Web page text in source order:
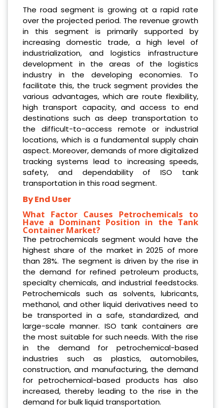
The road segment is growing at a rapid rate
over the projected period. The revenue growth
in this segment is primarily supported by
increasing domestic trade, a high level of
industrialization, and logistics infrastructure
development in the areas of the logistics
industry in the developing economies. To
facilitate this, the truck segment provides the
various advantages, which are route flexibility,
high transport capacity, and access to end
destinations such as deep transportation to
the difficult-to-access remote or industrial
locations, which is a fundamental supply chain
aspect. Moreover, demands of more digitalized
tracking systems lead to increasing speeds,
safety, and dependability of ISO tank
transportation in this road segment.
By End User
What Factor Causes Petrochemicals to
Have a Dominant Position in the Tank
Container Market?
The petrochemicals segment would have the
highest share of the market in 2025 of more
than 28%. The segment is driven by the rise in
the demand for refined petroleum products,
specialty chemicals, and industrial feedstocks.
Petrochemicals such as solvents, lubricants,
methanol, and other liquid derivatives need to
be transported in a safe, standardized, and
large-scale manner. ISO tank containers are
the most suitable for such needs. With the rise
in the demand for petrochemical-based
industries such as plastics, automobiles,
construction, and manufacturing, the demand
for petrochemical-based products has also
increased, thereby leading to the rise in the
demand for bulk liquid transportation.